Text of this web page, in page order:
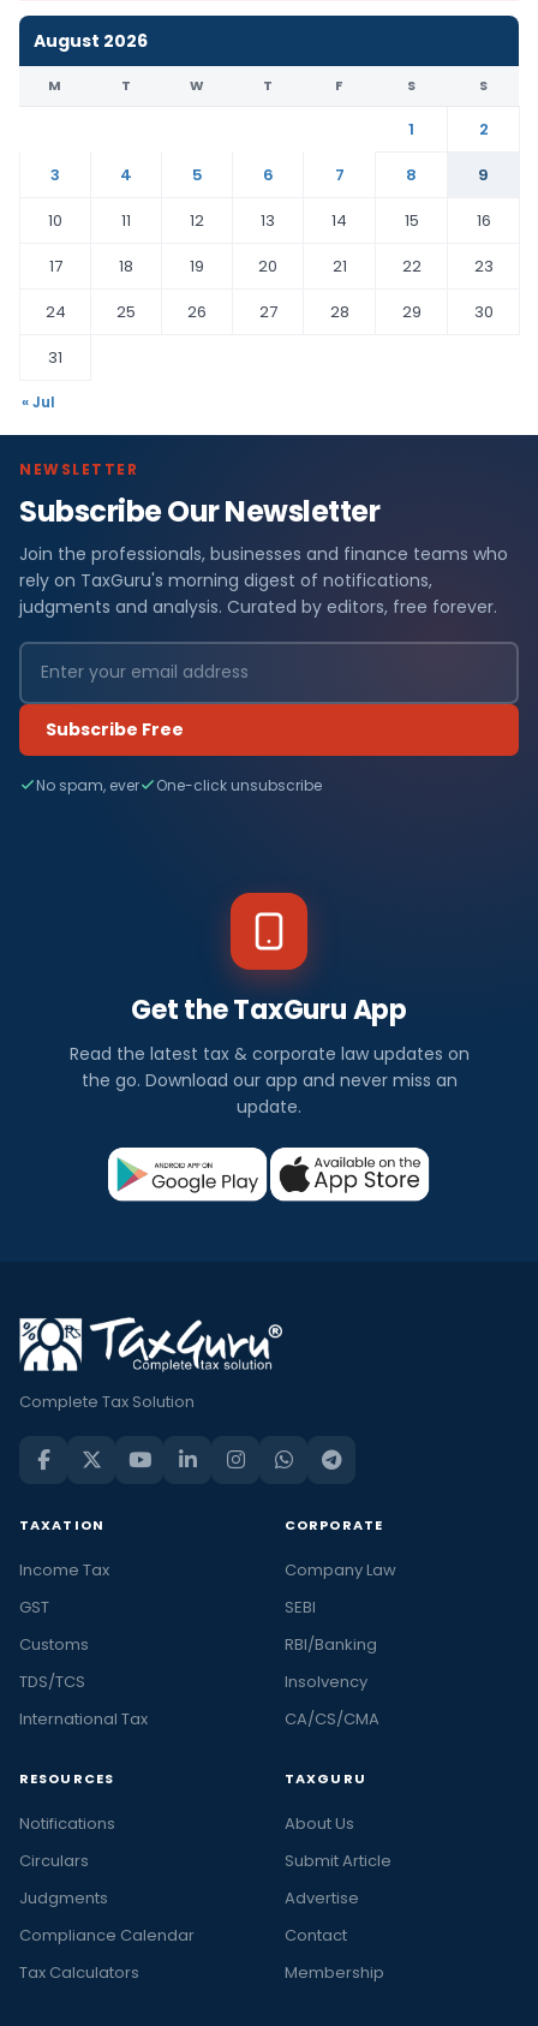
August 2026
M T W T F S S
1
2
3
4 5 6 7 8
9
10
11 12 13 14 15
16
17
18 19 20 21 22
23
24
25 26 27 28 29
30
31
« Jul
NEWSLETTER
Subscribe Our Newsletter
Join the professionals, businesses and finance teams who
rely on TaxGuru's morning digest of notifications,
judgments and analysis. Curated by editors, free forever.
Subscribe Free
No spam, ever One-click unsubscribe
Get the TaxGuru App
Read the latest tax & corporate law updates on
the go. Download our app and never miss an
update.
Complete Tax Solution
TAXATION
Income Tax
GST
Customs
TDS/TCS
International Tax
CORPORATE
Company Law
SEBI
RBI/Banking
Insolvency
CA/CS/CMA
RESOURCES
Notifications
Circulars
Judgments
Compliance Calendar
Tax Calculators
TAXGURU
About Us
Submit Article
Advertise
Contact
Membership